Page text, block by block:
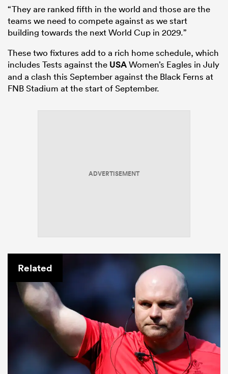
“They are ranked fifth in the world and those are the
teams we need to compete against as we start
building towards the next World Cup in 2029.”
These two fixtures add to a rich home schedule, which
includes Tests against the USAWomen’s Eagles in July
and a clash this September against the Black Ferns at
FNB Stadium at the start of September.
ADVERTISEMENT
Related